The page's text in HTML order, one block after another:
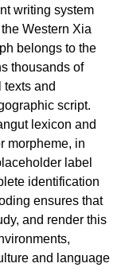
writing system
Western Xia
belongs to the
thousands of
texts and
script.
lexicon and
morpheme, in
label
identification
ensures that
and render this
and language